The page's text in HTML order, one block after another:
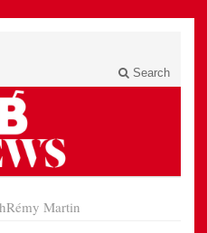
Search
Rémy Martin